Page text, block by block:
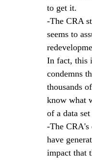
to get it.
-The CRA
seems to
In fact, this
condemns
thousands
know what
of a data
-The CRA's
have
impact that